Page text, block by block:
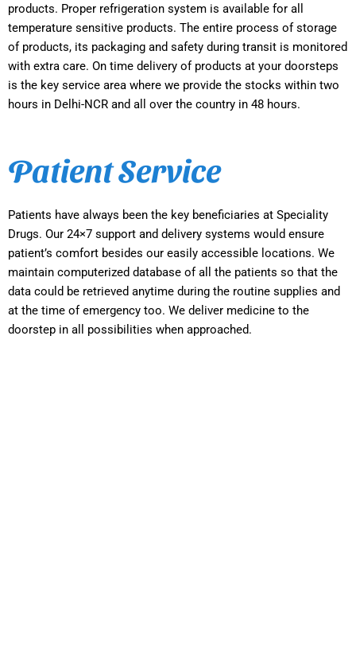
products. Proper refrigeration system is available for all
temperature sensitive products. The entire process of storage
of products, its packaging and safety during transit is monitored
with extra care. On time delivery of products at your doorsteps
is the key service area where we provide the stocks within two
hours in Delhi-NCR and all over the country in 48 hours.
Patient Service
Patients have always been the key beneficiaries at Speciality
Drugs. Our 24×7 support and delivery systems would ensure
patient’s comfort besides our easily accessible locations. We
maintain computerized database of all the patients so that the
data could be retrieved anytime during the routine supplies and
at the time of emergency too. We deliver medicine to the
doorstep in all possibilities when approached.